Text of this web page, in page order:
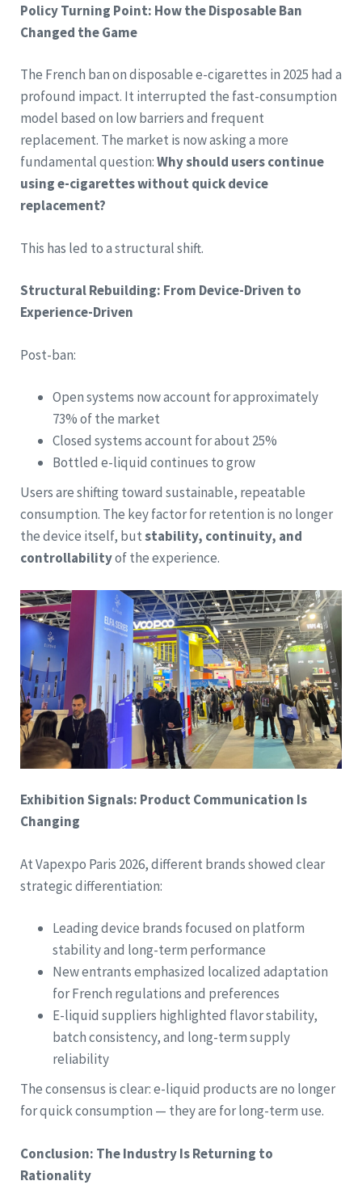
Policy Turning Point: How the Disposable Ban
Changed the Game
The French ban on disposable e-cigarettes in 2025 had a
profound impact. It interrupted the fast-consumption
model based on low barriers and frequent
replacement. The market is now asking a more
fundamental question:Why should users continue
using e-cigarettes without quick device
replacement?
This has led to a structural shift.
Structural Rebuilding: From Device-Driven to
Experience-Driven
Post-ban:
Open systems now account for approximately
73% of the market
Closed systems account for about 25%
Bottled e-liquid continues to grow
Users are shifting toward sustainable, repeatable
consumption. The key factor for retention is no longer
the device itself, butstability, continuity, and
controllabilityof the experience.
Exhibition Signals: Product Communication Is
Changing
At Vapexpo Paris 2026, different brands showed clear
strategic differentiation:
Leading device brands focused on platform
stability and long-term performance
New entrants emphasized localized adaptation
for French regulations and preferences
E-liquid suppliers highlighted flavor stability,
batch consistency, and long-term supply
reliability
The consensus is clear: e-liquid products are no longer
for quick consumption — they are for long-term use.
Conclusion: The Industry Is Returning to
Rationality